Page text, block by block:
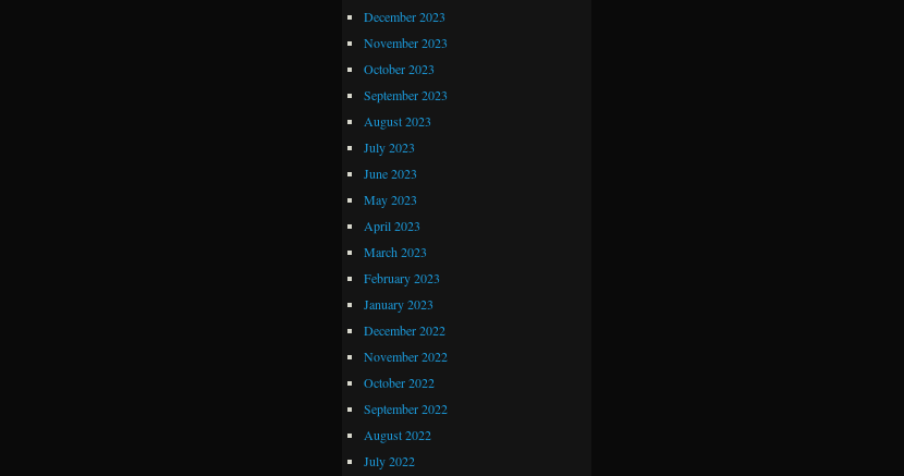
December 2023
November 2023
October 2023
September 2023
August 2023
July 2023
June 2023
May 2023
April 2023
March 2023
February 2023
January 2023
December 2022
November 2022
October 2022
September 2022
August 2022
July 2022